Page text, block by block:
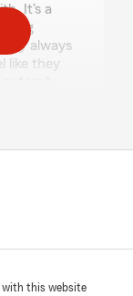
It's a
always
like they
who use
It’s
with this website